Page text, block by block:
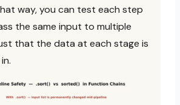
way, you can test each step
the same input to multiple
that the data at each stage is